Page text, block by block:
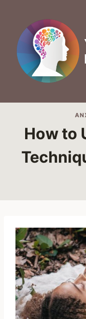
content
How to